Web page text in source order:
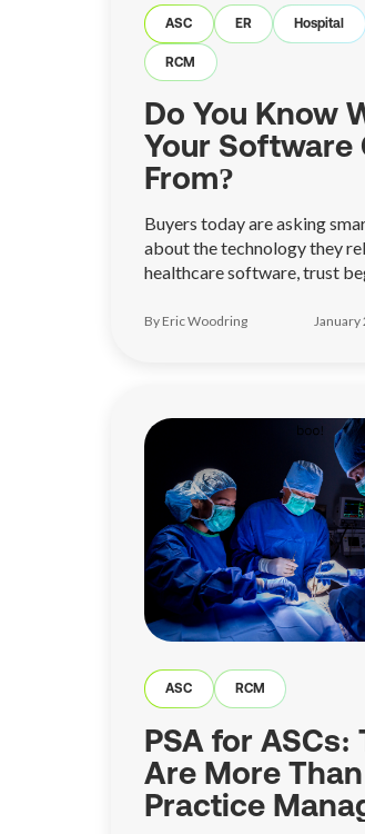
ASC ER Hospital
RCM
Do You Know
Your Software
From?
Buyers today are asking
about the technology they
healthcare software, trust
accountable the team
By Eric Woodring January
ASC RCM
PSA for ASCs:
Are More
Practice